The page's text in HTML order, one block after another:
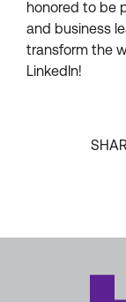
honored to be
and business
transform the
LinkedIn!